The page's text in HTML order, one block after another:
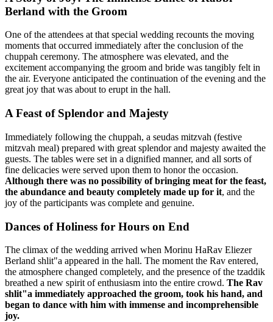
Berland with the Groom
One of the attendees at that special wedding recounts the moving
moments that occurred immediately after the conclusion of the
chuppah ceremony. The atmosphere was elevated, and the
excitement accompanying the groom and bride was tangibly felt in
the air. Everyone anticipated the continuation of the evening and the
great joy that was about to erupt in the hall.
A Feast of Splendor and Majesty
Immediately following the chuppah, a seudas mitzvah (festive
mitzvah meal) prepared with great splendor and majesty awaited the
guests. The tables were set in a dignified manner, and all sorts of
fine delicacies were served upon them to honor the occasion.
Although there was no possibility of bringing meat for the feast,
the abundance and beauty completely made up for it, and the
joy of the participants was complete and genuine.
Dances of Holiness for Hours on End
The climax of the wedding arrived when Morinu HaRav Eliezer
Berland shlit"a appeared in the hall. The moment the Rav entered,
the atmosphere changed completely, and the presence of the tzaddik
breathed a new spirit of enthusiasm into the entire crowd. The Rav
shlit"a immediately approached the groom, took his hand, and
began to dance with him with immense and incomprehensible
joy.